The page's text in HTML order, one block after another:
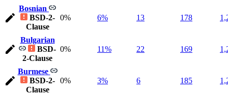
Bosnian
BSD-2-
Clause
0% 6% 13 178
Bulgarian
BSD-
2-Clause
0% 11% 22 169
Burmese
BSD-2-
Clause
0% 3% 6 185